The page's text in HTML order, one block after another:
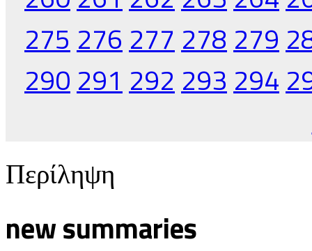
275 276 277 278 279
290 291 292 293 294
Περίληψη
new summaries